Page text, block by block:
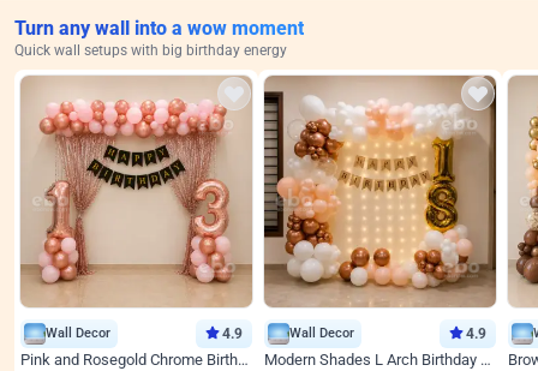
Turn any wall into a wow moment
Quick wall setups with big birthday energy
Wall Decor 4.9
Pink and Rosegold Chrome Birthday Decor
Wall Decor 4.9
Modern Shades L Arch Birthday Decor with Lights